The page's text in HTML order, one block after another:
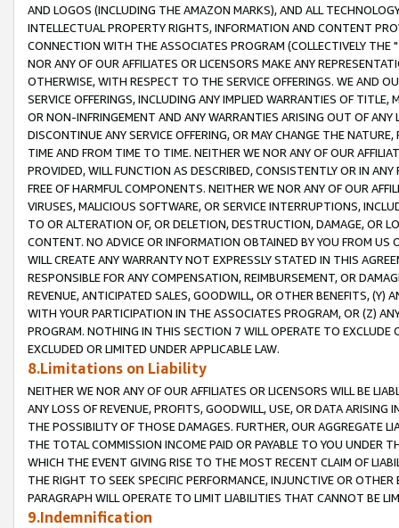
AND LOGOS (INCLUDING THE AMAZON MARKS), AND ALL
INTELLECTUAL PROPERTY RIGHTS, INFORMATION AND CONTENT
CONNECTION WITH THE ASSOCIATES PROGRAM (COLLECTIVELY THE "
NOR ANY OF OUR AFFILIATES OR LICENSORS MAKE ANY
OTHERWISE, WITH RESPECT TO THE SERVICE OFFERINGS. WE AND
SERVICE OFFERINGS, INCLUDING ANY IMPLIED WARRANTIES OF
OR NON-INFRINGEMENT AND ANY WARRANTIES ARISING OUT OF ANY
DISCONTINUE ANY SERVICE OFFERING, OR MAY CHANGE THE
TIME AND FROM TIME TO TIME. NEITHER WE NOR ANY OF OUR
PROVIDED, WILL FUNCTION AS DESCRIBED, CONSISTENTLY OR IN
FREE OF HARMFUL COMPONENTS. NEITHER WE NOR ANY OF OUR
VIRUSES, MALICIOUS SOFTWARE, OR SERVICE INTERRUPTIONS,
TO OR ALTERATION OF, OR DELETION, DESTRUCTION, DAMAGE, OR
CONTENT. NO ADVICE OR INFORMATION OBTAINED BY YOU FROM
WILL CREATE ANY WARRANTY NOT EXPRESSLY STATED IN THIS
RESPONSIBLE FOR ANY COMPENSATION, REIMBURSEMENT, OR
REVENUE, ANTICIPATED SALES, GOODWILL, OR OTHER BENEFITS,
WITH YOUR PARTICIPATION IN THE ASSOCIATES PROGRAM, OR (Z)
PROGRAM. NOTHING IN THIS SECTION 7 WILL OPERATE TO
EXCLUDED OR LIMITED UNDER APPLICABLE LAW.
8.Limitations on Liability
NEITHER WE NOR ANY OF OUR AFFILIATES OR LICENSORS WILL BE
ANY LOSS OF REVENUE, PROFITS, GOODWILL, USE, OR DATA ARISING
THE POSSIBILITY OF THOSE DAMAGES. FURTHER, OUR AGGREGATE
THE TOTAL COMMISSION INCOME PAID OR PAYABLE TO YOU UNDER
WHICH THE EVENT GIVING RISE TO THE MOST RECENT CLAIM OF
THE RIGHT TO SEEK SPECIFIC PERFORMANCE, INJUNCTIVE OR
PARAGRAPH WILL OPERATE TO LIMIT LIABILITIES THAT CANNOT BE
9.Indemnification